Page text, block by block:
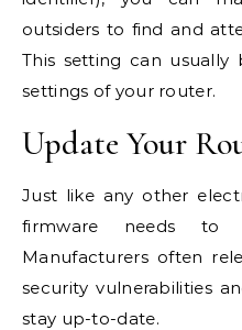
outsiders to find and
This setting can
settings of your router.
Update Your
Just like any other
firmware needs to
Manufacturers often
security vulnerabilities
stay up-to-date.